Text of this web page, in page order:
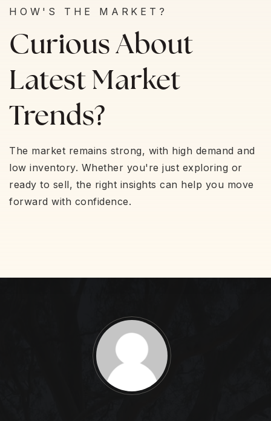
HOW'S THE MARKET?
Curious About
Latest Market
Trends?
The market remains strong, with high demand and
low inventory. Whether you're just exploring or
ready to sell, the right insights can help you move
forward with confidence.